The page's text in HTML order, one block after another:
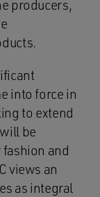
producers,
into force in
to extend
be
and
views an
as integral